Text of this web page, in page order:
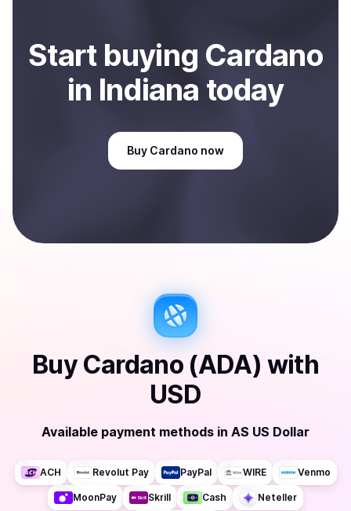
Start buying Cardano
in Indiana today
Buy Cardano now
Buy Cardano (ADA) with
USD
Available payment methods in AS US Dollar
ACH Revolut Pay PayPal WIRE Venmo
MoonPay Skrill Cash Neteller